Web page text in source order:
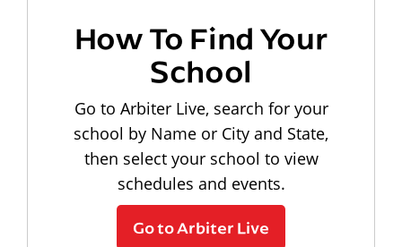
How To Find Your
School
Go to Arbiter Live, search for your
school by Name or City and State,
then select your school to view
schedules and events.
Go to Arbiter Live